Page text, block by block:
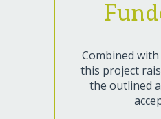
Combined
this project
the outlined